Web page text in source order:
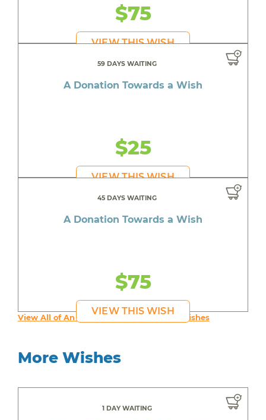
$75
VIEW THIS WISH
59 DAYS WAITING
A Donation Towards a Wish
$25
VIEW THIS WISH
45 DAYS WAITING
A Donation Towards a Wish
$75
VIEW THIS WISH
View All of An inspiring young person's Wishes
More Wishes
1 DAY WAITING